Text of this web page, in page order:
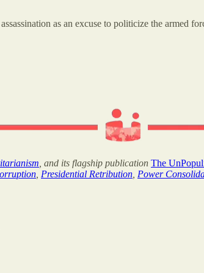
as an excuse to politicize the armed
, and its flagship publication The
Presidential Retribution Power